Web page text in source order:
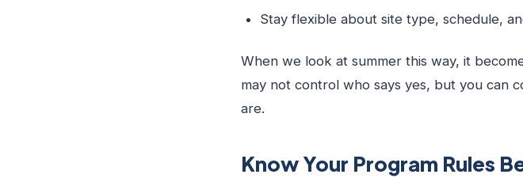
Stay flexible about site type, schedule,
When we look at summer this way, it
may not control who says yes, but you can
are.
Know Your Program Rules